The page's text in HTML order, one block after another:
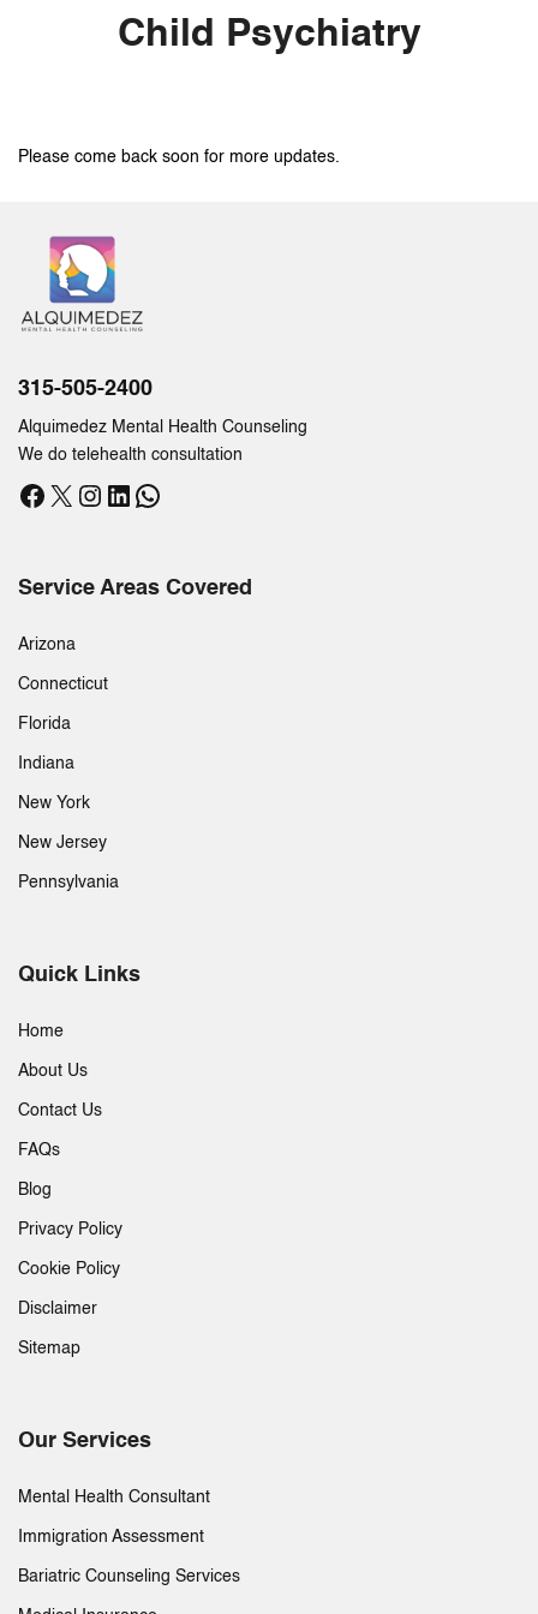
Child Psychiatry
Please come back soon for more updates.
315-505-2400
Alquimedez Mental Health Counseling
We do telehealth consultation
Facebook
X Instagram
LinkedIn
WhatsApp
Service Areas Covered
Arizona
Connecticut
Florida
Indiana
New York
New Jersey
Pennsylvania
Quick Links
Home
About Us
Contact Us
FAQs
Blog
Privacy Policy
Cookie Policy
Disclaimer
Sitemap
Our Services
Mental Health Consultant
Immigration Assessment
Bariatric Counseling Services